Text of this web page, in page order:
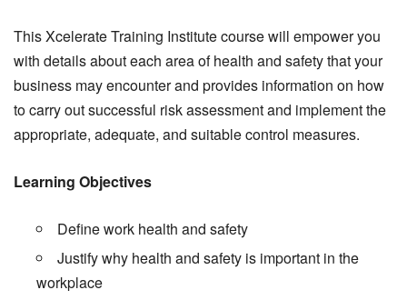
This Xcelerate Training Institute course will empower you
with details about each area of health and safety that your
business may encounter and provides information on how
to carry out successful risk assessment and implement the
appropriate, adequate, and suitable control measures.
Learning Objectives
Define work health and safety
Justify why health and safety is important in the
workplace